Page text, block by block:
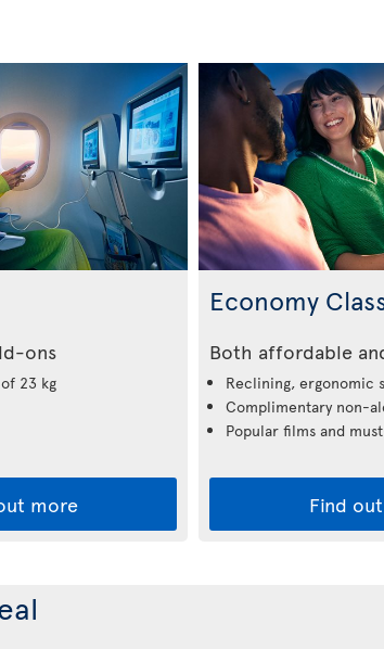
ons
23 kg
more
Economy
Both affordable
Reclining, ergonomic
Complimentary non-
Popular films and
Find